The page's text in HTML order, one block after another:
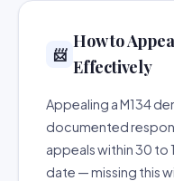
📨
How to
Effectively
Appealing a M134
documented
appeals within 30 to
date — missing this